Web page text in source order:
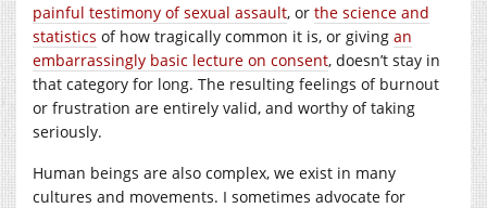
painful testimony of sexual assault, or the science and
statistics of how tragically common it is, or giving an
embarrassingly basic lecture on consent, doesn’t stay in
that category for long. The resulting feelings of burnout
or frustration are entirely valid, and worthy of taking
seriously.
Human beings are also complex, we exist in many
cultures and movements. I sometimes advocate for